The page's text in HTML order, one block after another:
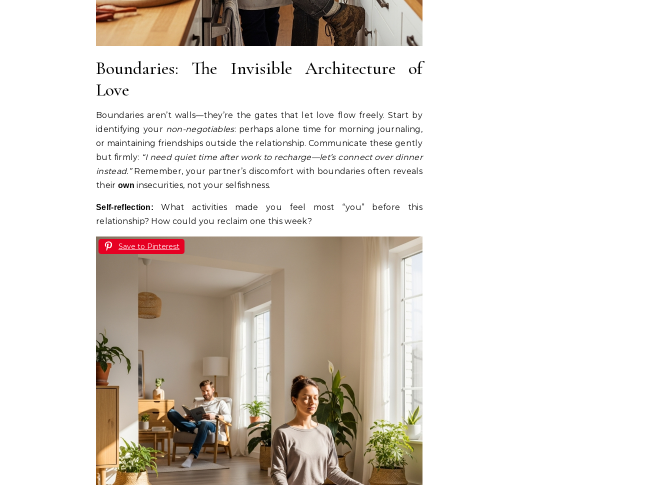
Boundaries: The Invisible Architecture of
Love
Boundaries aren’t walls—they’re the gates that let love flow freely. Start by
identifying your non-negotiables: perhaps alone time for morning journaling,
or maintaining friendships outside the relationship. Communicate these gently
but firmly: “I need quiet time after work to recharge—let’s connect over dinner
instead.”Remember, your partner’s discomfort with boundaries often reveals
their own insecurities, not your selfishness.
Self-reflection:
What activities made you feel most “you” before this
relationship? How could you reclaim one this week?
Save to Pinterest